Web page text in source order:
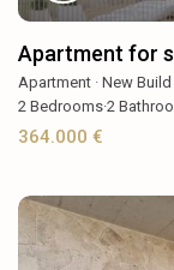
Apartment for
Apartment ·New Build
2 Bedrooms·2
364.000 €